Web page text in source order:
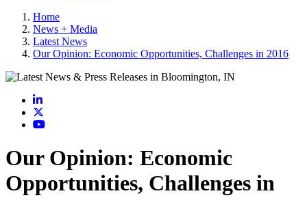
Home
News + Media
Latest News
Our Opinion: Economic Opportunities, Challenges in 2016
LinkedIn
YouTube
Our Opinion: Economic
Opportunities, Challenges in